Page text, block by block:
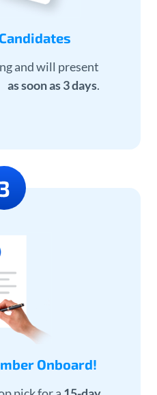
and will present
as soon as 3 days.
Onboard!